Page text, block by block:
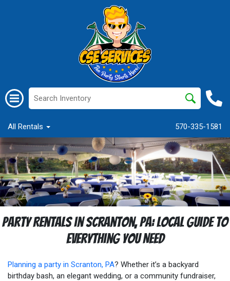
All Rentals 570-335-1581
Party Rentals in Scranton, PA: Local Guide to
Everything You Need
Planning a party in Scranton, PA? Whether it’s a backyard
birthday bash, an elegant wedding, or a community fundraiser,